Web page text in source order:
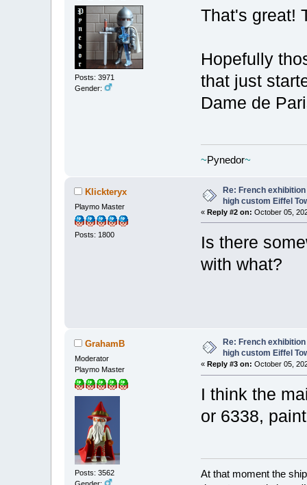
Posts: 3971
Gender:
That's great!
Hopefully
that just
Dame de
~Pynedor~
Klickteryx
Playmo Master
Posts: 1800
Re: French
high custom Eiffel
«Reply #2 on: October 05,
Is there
with what?
GrahamB
Moderator
Playmo Master
Posts: 3562
Re: French
high custom Eiffel
«Reply #3 on: October 05,
I think the
or 6338,
At that moment the